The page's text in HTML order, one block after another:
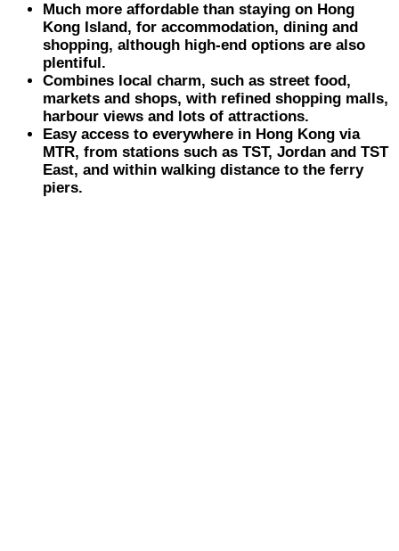
Much more affordable than staying on Hong
Kong Island, for accommodation, dining and
shopping, although high-end options are also
plentiful.
Combines local charm, such as street food,
markets and shops, with refined shopping malls,
harbour views and lots of attractions.
Easy access to everywhere in Hong Kong via
MTR, from stations such as TST, Jordan and TST
East, and within walking distance to the ferry
piers.